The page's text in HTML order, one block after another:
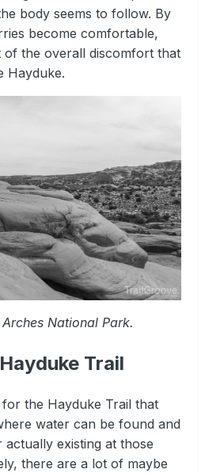
body seems to follow. By
become comfortable,
of the overall discomfort that
Hayduke.
National Park.
Trail
the Hayduke Trail that
water can be found and
existing at those
there are a lot of maybe